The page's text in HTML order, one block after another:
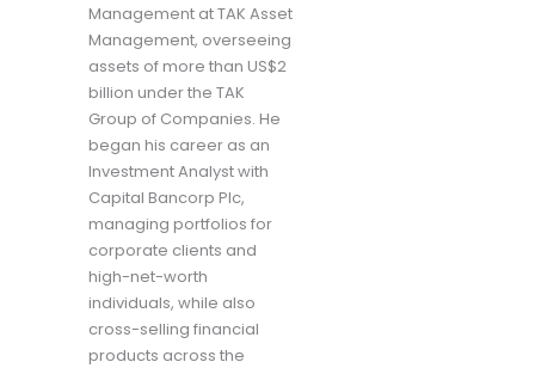
Management at TAK Asset
Management, overseeing
assets of more than US$2
billion under the TAK
Group of Companies. He
began his career as an
Investment Analyst with
Capital Bancorp Plc,
managing portfolios for
corporate clients and
high-net-worth
individuals, while also
cross-selling financial
products across the